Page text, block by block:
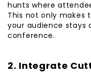
hunts where
This not only makes
your audience stays
conference.
2. Integrate